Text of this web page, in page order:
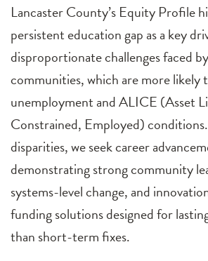
Lancaster County’s Equity Profile
persistent education gap as a key
disproportionate challenges faced
communities, which are more likely
unemployment and ALICE (Asset
Constrained, Employed)
disparities, we seek career
demonstrating strong community
systems-level change, and
funding solutions designed for
than short-term fixes.